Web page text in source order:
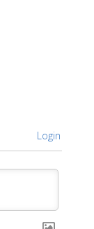
Login